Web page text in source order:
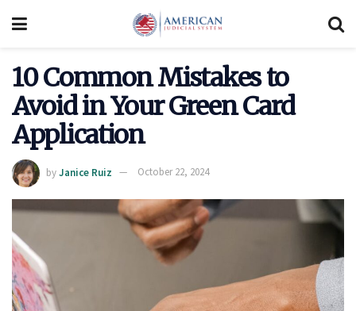
10 Common Mistakes to
Avoid in Your Green Card
Application
byJanice Ruiz October 22, 2024